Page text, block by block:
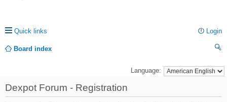
Quick links Login
Board index
rc
Language:
Dexpot Forum - Registration